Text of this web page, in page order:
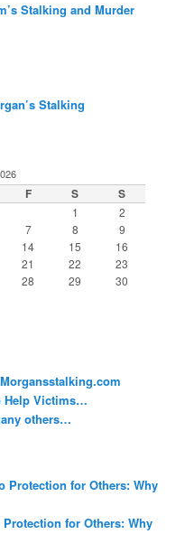
Stalking and Murder
Stalking
F S S
1
2
7 8
9
14 15
16
21 22
23
28 29
30
Help Victims…
others…
Protection for Others: Why
for Others: Why